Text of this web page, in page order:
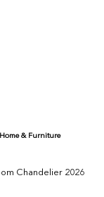
& Furniture
Chandelier 2026